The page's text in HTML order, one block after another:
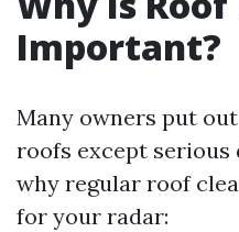
Important?
Many owners put
roofs except serious
why regular roof
for your radar: